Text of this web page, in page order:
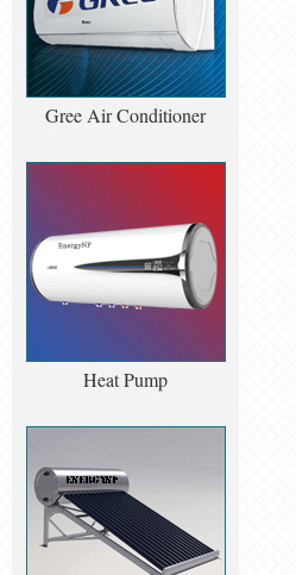
Gree Air Conditioner
Heat Pump